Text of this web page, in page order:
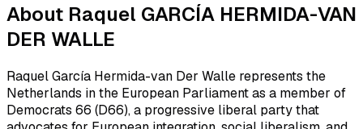
About Raquel GARCÍA HERMIDA-VAN
DER WALLE
Raquel García Hermida-van Der Walle represents the
Netherlands in the European Parliament as a member of
Democrats 66 (D66), a progressive liberal party that